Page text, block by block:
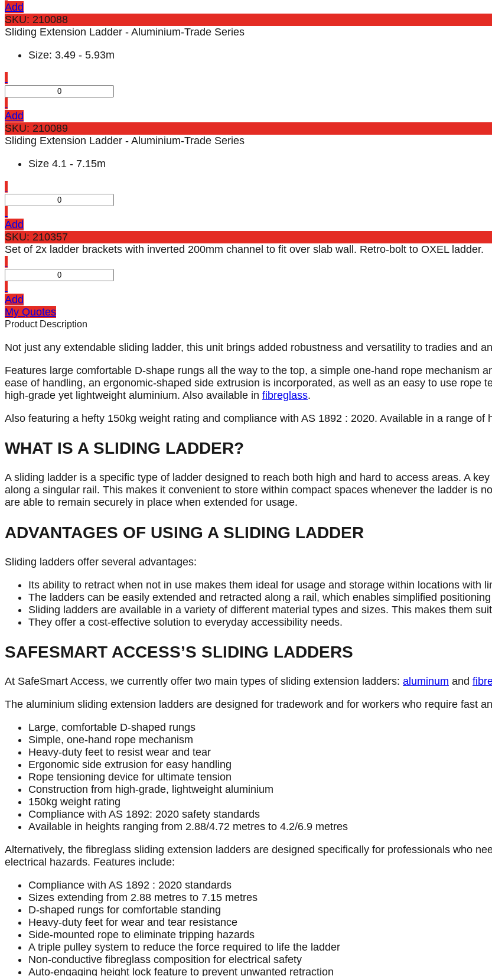
Add
SKU: 210088
Sliding Extension Ladder - Aluminium-Trade Series
Size: 3.49 - 5.93m
Add
SKU: 210089
Sliding Extension Ladder - Aluminium-Trade Series
Size 4.1 - 7.15m
Add
SKU: 210357
Set of 2x ladder brackets with inverted 200mm channel to fit over slab wall. Retro-bolt to OXEL ladder.
Add
My Quotes
Product Description
Not just any extendable sliding ladder, this unit brings added robustness and versatility to tradies and
Features large comfortable D-shape rungs all the way to the top, a simple one-hand rope mechanism
ease of handling, an ergonomic-shaped side extrusion is incorporated, as well as an easy to use rope
high-grade yet lightweight aluminium. Also available in fibreglass.
Also featuring a hefty 150kg weight rating and compliance with AS 1892 : 2020. Available in a range of
WHAT IS A SLIDING LADDER?
A sliding ladder is a specific type of ladder designed to reach both high and hard to access areas. A
along a singular rail. This makes it convenient to store within compact spaces whenever the ladder is
are able to remain securely in place when extended for usage.
ADVANTAGES OF USING A SLIDING LADDER
Sliding ladders offer several advantages:
Its ability to retract when not in use makes them ideal for usage and storage within locations with
The ladders can be easily extended and retracted along a rail, which enables simplified
Sliding ladders are available in a variety of different material types and sizes. This makes them
They offer a cost-effective solution to everyday accessibility needs.
SAFESMART ACCESS’S SLIDING LADDERS
At SafeSmart Access, we currently offer two main types of sliding extension ladders: aluminum and
The aluminium sliding extension ladders are designed for tradework and for workers who require fast
Large, comfortable D-shaped rungs
Simple, one-hand rope mechanism
Heavy-duty feet to resist wear and tear
Ergonomic side extrusion for easy handling
Rope tensioning device for ultimate tension
Construction from high-grade, lightweight aluminium
150kg weight rating
Compliance with AS 1892: 2020 safety standards
Available in heights ranging from 2.88/4.72 metres to 4.2/6.9 metres
Alternatively, the fibreglass sliding extension ladders are designed specifically for professionals who
electrical hazards. Features include:
Compliance with AS 1892 : 2020 standards
Sizes extending from 2.88 metres to 7.15 metres
D-shaped rungs for comfortable standing
Heavy-duty feet for wear and tear resistance
Side-mounted rope to eliminate tripping hazards
A triple pulley system to reduce the force required to life the ladder
Non-conductive fibreglass composition for electrical safety
Auto-engaging height lock feature to prevent unwanted retraction